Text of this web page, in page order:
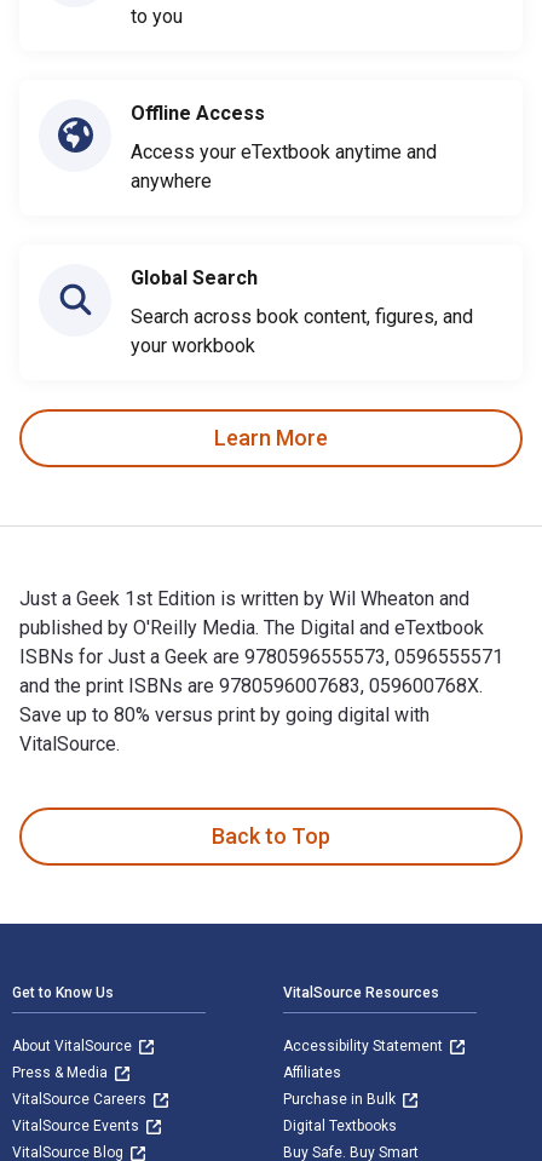
to you
Offline Access
Access your eTextbook anytime and
anywhere
Global Search
Search across book content, figures, and
your workbook
Learn More
Just a Geek 1st Edition is written by Wil Wheaton and
published by O'Reilly Media. The Digital and eTextbook
ISBNs for Just a Geek are 9780596555573, 0596555571
and the print ISBNs are 9780596007683, 059600768X.
Save up to 80% versus print by going digital with
VitalSource.
Back to Top
Get to Know Us
About VitalSource
Press & Media
VitalSource Careers
VitalSource Events
VitalSource Blog
VitalSource Resources
Accessibility Statement
Affiliates
Purchase in Bulk
Digital Textbooks
Buy Safe. Buy Smart